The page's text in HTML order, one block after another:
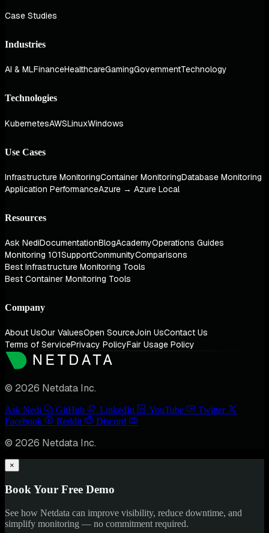
Case Studies
Industries
AI & MLFinanceHealthcareGamingGovernmentTechnology
Technologies
KubernetesAWSLinuxWindows
Use Cases
Infrastructure MonitoringContainer MonitoringDatabase Monitoring
Application PerformanceAzure → Azure Local
Resources
Ask NediDocumentationBlogAcademyOperations Guides
Monitoring 101SupportCommunityComparisons
Best Infrastructure Monitoring Tools
Best Container Monitoring Tools
Company
About UsOur ValuesOpen SourceJoin UsContact Us
Terms of ServicePrivacy PolicyFair Usage Policy
© 2026 Netdata Inc.
Ask Nedi GitHub LinkedIn YouTube
Twitter
Facebook
Reddit Discord
© 2026 Netdata Inc.
×
Book Your Free Demo
See how Netdata can improve visibility, reduce downtime, and
simplify monitoring — no commitment required.